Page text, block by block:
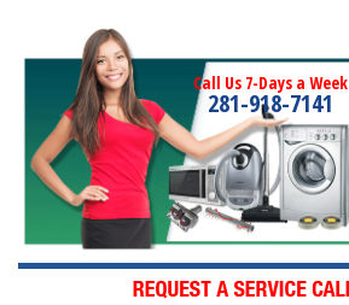
Call Us 7-Days a Week
281-918-7141